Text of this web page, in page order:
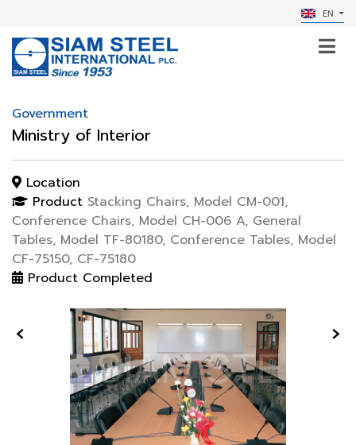
EN
Government
Ministry of Interior
Location
Product Stacking Chairs, Model CM-001,
Conference Chairs, Model CH-006 A, General
Tables, Model TF-80180, Conference Tables, Model
CF-75150, CF-75180
Product Completed
‹ ›